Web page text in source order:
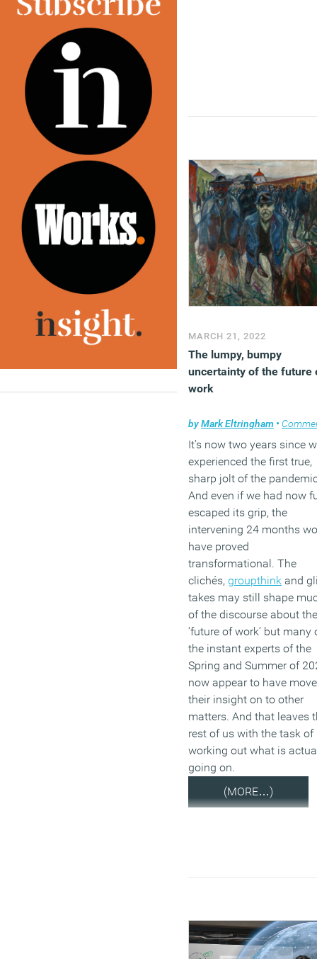
MARCH 21, 2022
The lumpy, bumpy
uncertainty of the future
work
byMark Eltringham •
It’s now two years since
experienced the first true,
sharp jolt of the
And even if we had now
escaped its grip, the
intervening 24 months
have proved
transformational. The
clichés, groupthink and
takes may still shape
of the discourse about the
‘future of work’ but many
the instant experts of the
Spring and Summer of
now appear to have
their insight on to other
matters. And that leaves
rest of us with the task of
working out what is
going on.
(MORE…)